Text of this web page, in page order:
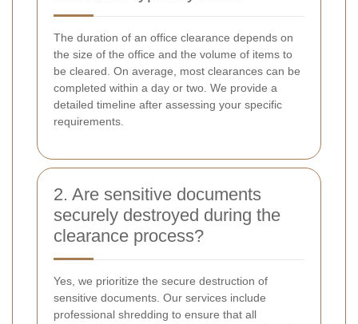
The duration of an office clearance depends on
the size of the office and the volume of items to
be cleared. On average, most clearances can be
completed within a day or two. We provide a
detailed timeline after assessing your specific
requirements.
2. Are sensitive documents
securely destroyed during the
clearance process?
Yes, we prioritize the secure destruction of
sensitive documents. Our services include
professional shredding to ensure that all